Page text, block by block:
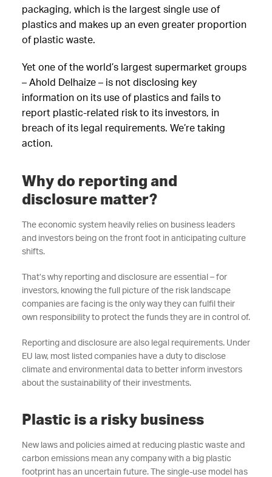
packaging, which is the largest single use of
plastics and makes up an even greater proportion
of plastic waste.
Yet one of the world’s largest supermarket groups
– Ahold Delhaize – is not disclosing key
information on its use of plastics and fails to
report plastic-related risk to its investors, in
breach of its legal requirements. We’re taking
action.
Why do reporting and
disclosure matter?
The economic system heavily relies on business leaders
and investors being on the front foot in anticipating culture
shifts.
That’s why reporting and disclosure are essential – for
investors, knowing the full picture of the risk landscape
companies are facing is the only way they can fulfil their
own responsibility to protect the funds they are in control of.
Reporting and disclosure are also legal requirements. Under
EU law, most listed companies have a duty to disclose
climate and environmental data to better inform investors
about the sustainability of their investments.
Plastic is a risky business
New laws and policies aimed at reducing plastic waste and
carbon emissions mean any company with a big plastic
footprint has an uncertain future. The single-use model has